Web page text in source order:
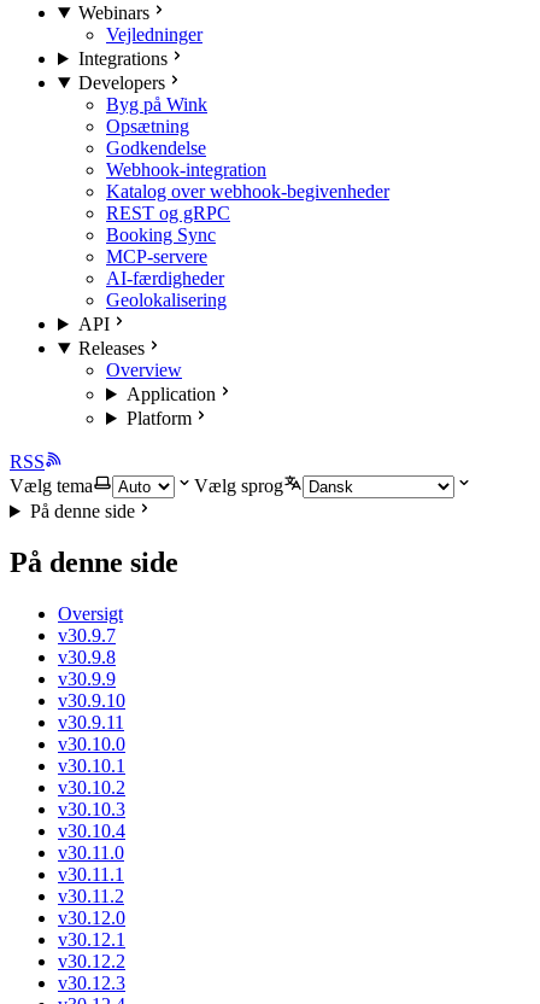
Webinars
Vejledninger
Integrations
Developers
Byg på Wink
Opsætning
Godkendelse
Webhook-integration
Katalog over webhook-begivenheder
REST og gRPC
Booking Sync
MCP-servere
AI-færdigheder
Geolokalisering
API
Releases
Overview
Application
Platform
RSS
Vælg tema
Vælg sprog
På denne side
På denne side
Oversigt
v30.9.7
v30.9.8
v30.9.9
v30.9.10
v30.9.11
v30.10.0
v30.10.1
v30.10.2
v30.10.3
v30.10.4
v30.11.0
v30.11.1
v30.11.2
v30.12.0
v30.12.1
v30.12.2
v30.12.3